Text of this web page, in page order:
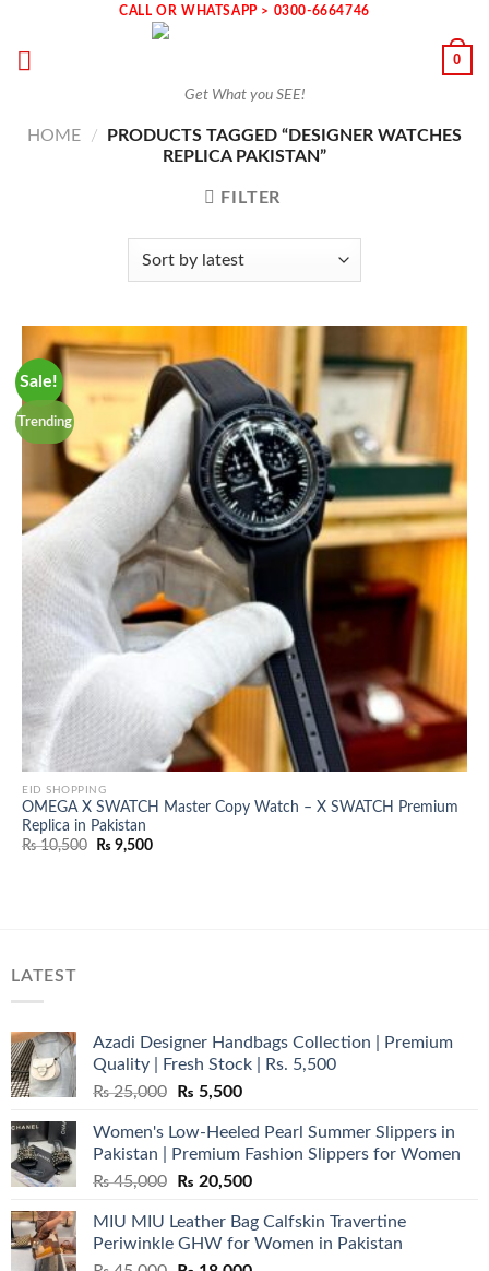
CALL OR WHATSAPP > 0300-6664746
Get What you SEE!
0
HOME /
PRODUCTS TAGGED “DESIGNER WATCHES
REPLICA PAKISTAN”
FILTER
Sale!
Trending
EID SHOPPING
OMEGA X SWATCH Master Copy Watch – X SWATCH Premium
Replica in Pakistan
₨10,500
Original
₨ 9,500Current
LATEST
Azadi Designer Handbags Collection | Premium
Quality | Fresh Stock | Rs. 5,500
₨25,000
Original
was:
₨ 25,000.
₨ 5,500Current
is:
₨ 5,500.
Women's Low-Heeled Pearl Summer Slippers in
Pakistan | Premium Fashion Slippers for Women
₨45,000
Original
was:
₨ 45,000.
₨ 20,500Current
is:
₨ 20,500.
MIU MIU Leather Bag Calfskin Travertine
Periwinkle GHW for Women in Pakistan